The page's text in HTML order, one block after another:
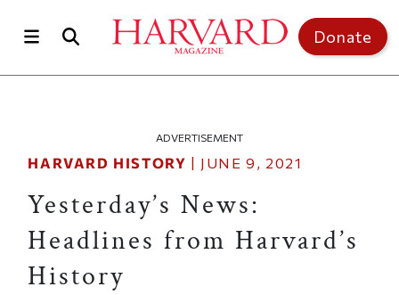
Donate
ADVERTISEMENT
HARVARD HISTORY | JUNE 9, 2021
Yesterday’s News:
Headlines from Harvard’s
History